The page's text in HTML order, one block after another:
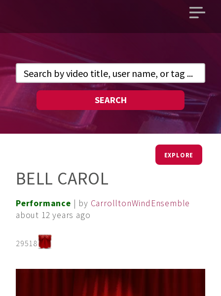
Open
SEARCH
EXPLORE
BELL CAROL
Performance | by CarrolltonWindEnsemble
about 12 years ago
29518